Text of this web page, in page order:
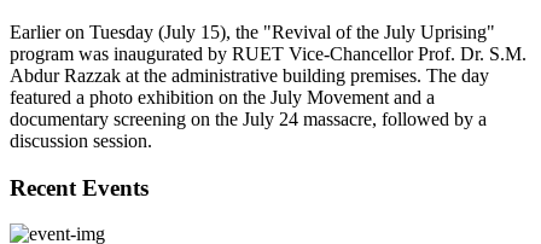
Earlier on Tuesday (July 15), the "Revival of the July Uprising"
program was inaugurated by RUET Vice-Chancellor Prof. Dr. S.M.
Abdur Razzak at the administrative building premises. The day
featured a photo exhibition on the July Movement and a
documentary screening on the July 24 massacre, followed by a
discussion session.
Recent Events